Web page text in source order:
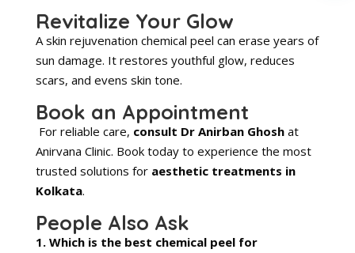
Revitalize Your Glow
A skin rejuvenation chemical peel can erase years of
sun damage. It restores youthful glow, reduces
scars, and evens skin tone.
Book an Appointment
For reliable care, consult Dr Anirban Ghoshat
Anirvana Clinic. Book today to experience the most
trusted solutions for aesthetic treatments in
Kolkata.
People Also Ask
1. Which is the best chemical peel for